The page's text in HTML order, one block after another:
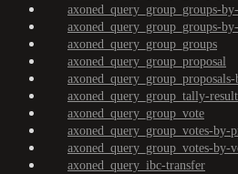
axoned_query_group_groups-
axoned_query_group_groups-
axoned_query_group_groups
axoned_query_group_proposal
axoned_query_group_tally-result
axoned_query_group_vote
axoned_query_group_votes-by-
axoned_query_group_votes-by-
axoned_query_ibc-transfer